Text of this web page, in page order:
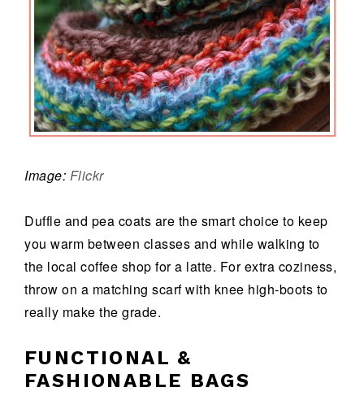
Image: Flickr
Duffle and pea coats are the smart choice to keep
you warm between classes and while walking to
the local coffee shop for a latte. For extra coziness,
throw on a matching scarf with knee high-boots to
really make the grade.
FUNCTIONAL &
FASHIONABLE BAGS